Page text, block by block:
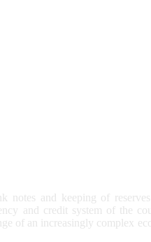
notes and keeping of
and credit system of the
of an increasingly complex